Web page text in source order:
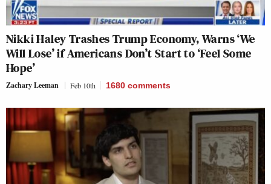
Nikki Haley Trashes Trump Economy, Warns ‘We
Will Lose’ if Americans Don’t Start to ‘Feel Some
Hope’
Zachary Leeman Feb 10th 1680 comments